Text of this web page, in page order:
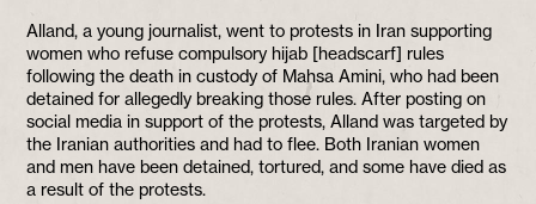
Alland, a young journalist, went to protests in Iran supporting
women who refuse compulsory hijab [headscarf] rules
following the death in custody of Mahsa Amini, who had been
detained for allegedly breaking those rules. After posting on
social media in support of the protests, Alland was targeted by
the Iranian authorities and had to flee. Both Iranian women
and men have been detained, tortured, and some have died as
a result of the protests.